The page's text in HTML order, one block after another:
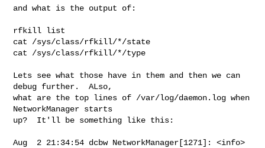
and what is the output of:
rfkill list
cat /sys/class/rfkill/*/state
cat /sys/class/rfkill/*/type
Lets see what those have in them and then we can
debug further.  ALso,
what are the top lines of /var/log/daemon.log when
NetworkManager starts
up?  It'll be something like this:
Aug  2 21:34:54 dcbw NetworkManager[1271]: <info>